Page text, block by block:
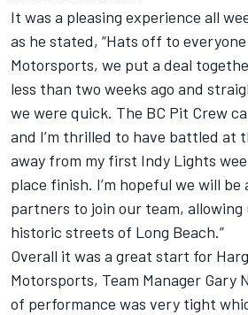
It was a pleasing experience all
as he stated, “Hats off to
Motorsports, we put a deal
less than two weeks ago and
we were quick. The BC Pit Crew
and I’m thrilled to have battled at
away from my first Indy Lights
place finish. I’m hopeful we will
partners to join our team, allowing
historic streets of Long Beach.”
Overall it was a great start for
Motorsports, Team Manager Gary
of performance was very tight